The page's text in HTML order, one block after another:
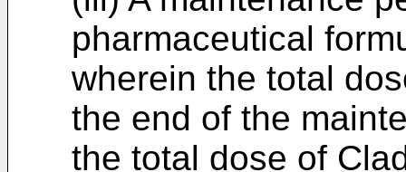
pharmaceutical
wherein the total
the end of the
the total dose of